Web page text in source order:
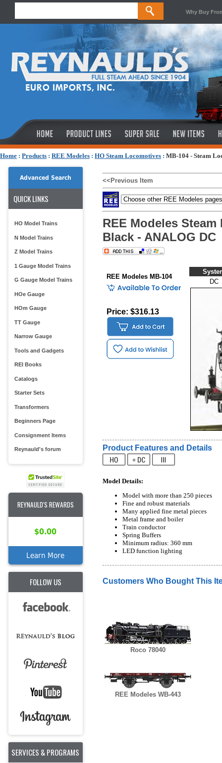
Why Buy
Home : Products : REE Modeles : HO Steam Locomotives : MB-104 - Steam
Advanced Search
QUICK LINKS
HO Model Trains
N Model Trains
Z Model Trains
1 Gauge Model Trains
G Gauge Model Trains
HOe Gauge
HOm Gauge
TT Gauge
Narrow Gauge
Tools and Gadgets
REI Books
Catalogs
Starter Sets
Transformers
Beginners Page
Consignment Items
Reynauld's forum
REYNAULD'S REWARDS
$0.00
Learn More
FOLLOW US
SERVICES & PROGRAMS
<<Previous Item
REE Modeles
Black - ANALOG DC
REE Modeles MB-104
Price: $316.13
DC
Product Features and Details
Model Details:
Model with more than 250 pieces
Fine and robust materials
Many applied fine metal pieces
Metal frame and boiler
Train conductor
Spring Buffers
Minimum radius: 360 mm
LED function lighting
Customers Who Bought This
Roco 78040
REE Modeles WB-443